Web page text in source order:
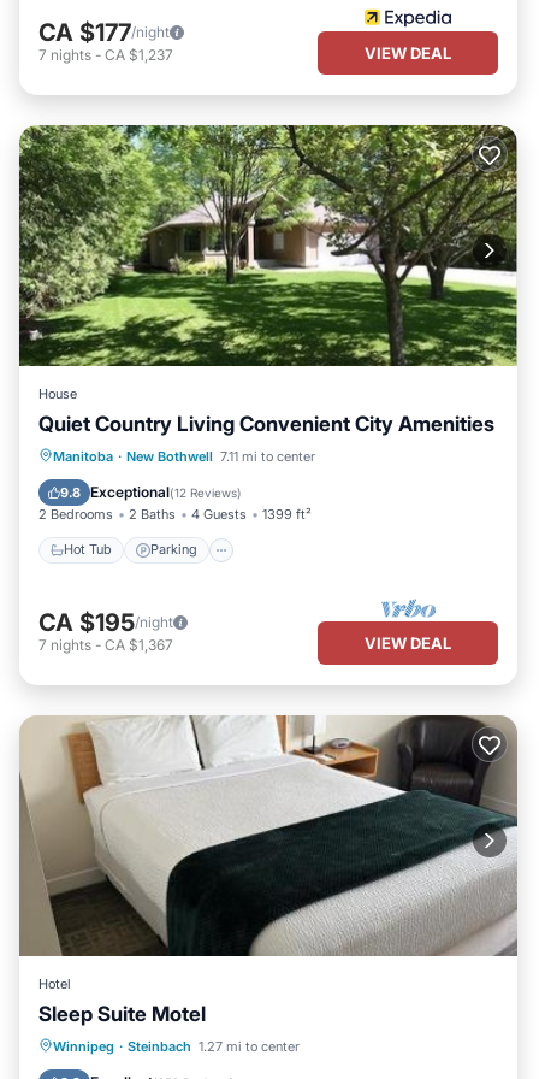
CA $177/night
7 nights - CA $1,237 VIEW DEAL
House
Quiet Country Living Convenient City Amenities
Manitoba · New Bothwell 7.11 mi to center
9.8 Exceptional(12 Reviews)
2 Bedrooms 2 Baths 4 Guests 1399 ft²
Hot Tub Parking
Hot Tub Parking
Balcony/Terrace
Kitchen
CA $195/night
7 nights - CA $1,367 VIEW DEAL
Hotel
Sleep Suite Motel
Winnipeg · Steinbach 1.27 mi to center
Parking Balcony/Terrace
Air Conditioner